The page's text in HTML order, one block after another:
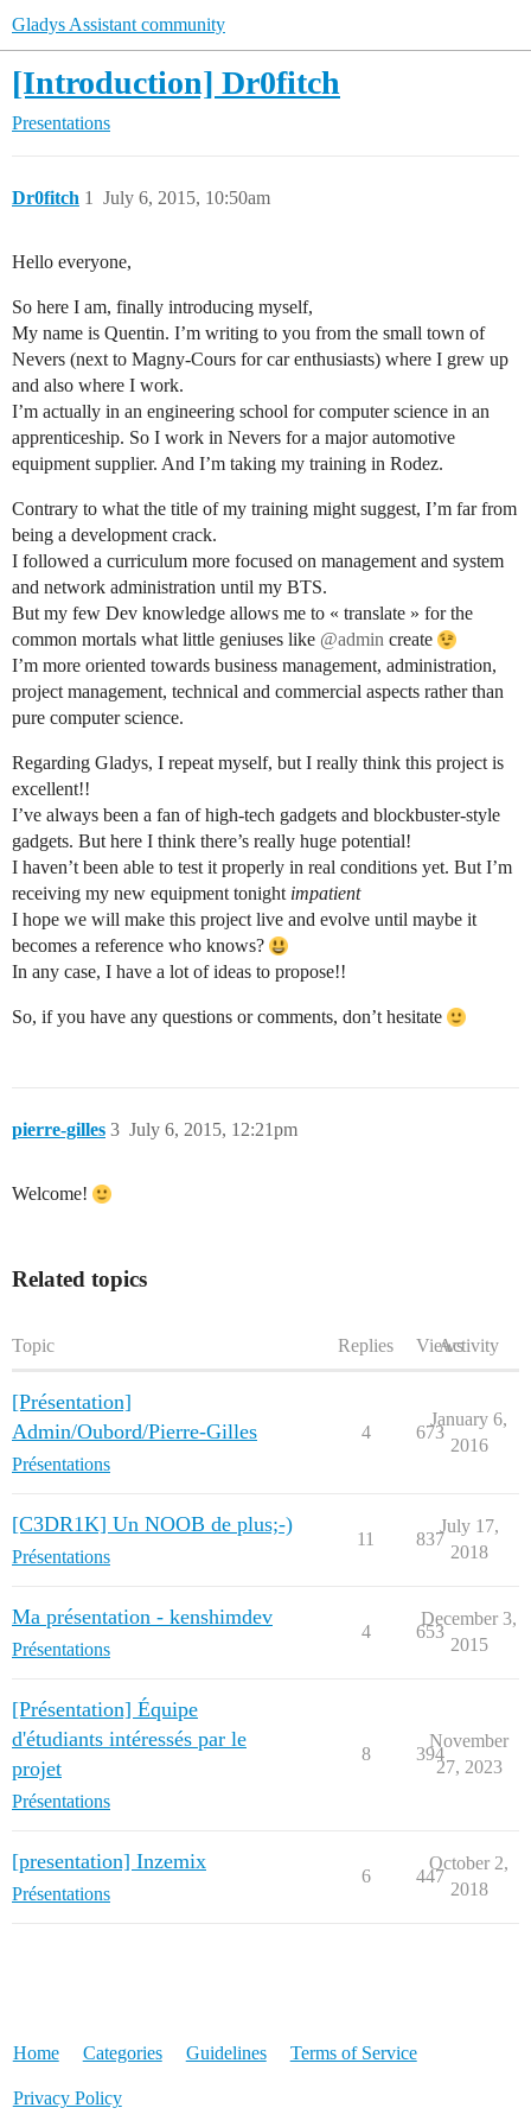
Gladys Assistant community
[Introduction] Dr0fitch
Presentations
Dr0fitch July 6, 2015, 10:50am
1
Hello everyone,
So here I am, finally introducing myself,
My name is Quentin. I’m writing to you from the small town of
Nevers (next to Magny-Cours for car enthusiasts) where I grew up
and also where I work.
I’m actually in an engineering school for computer science in an
apprenticeship. So I work in Nevers for a major automotive
equipment supplier. And I’m taking my training in Rodez.
Contrary to what the title of my training might suggest, I’m far from
being a development crack.
I followed a curriculum more focused on management and system
and network administration until my BTS.
But my few Dev knowledge allows me to « translate » for the
common mortals what little geniuses like @admin create
I’m more oriented towards business management, administration,
project management, technical and commercial aspects rather than
pure computer science.
Regarding Gladys, I repeat myself, but I really think this project is
excellent!!
I’ve always been a fan of high-tech gadgets and blockbuster-style
gadgets. But here I think there’s really huge potential!
I haven’t been able to test it properly in real conditions yet. But I’m
receiving my new equipment tonight impatient
I hope we will make this project live and evolve until maybe it
becomes a reference who knows?
In any case, I have a lot of ideas to propose!!
So, if you have any questions or comments, don’t hesitate
pierre-gilles July 6, 2015, 12:21pm
3
Welcome!
Related topics
Topic Replies ViewsActivity
[Présentation]
Admin/Oubord/Pierre-Gilles
Présentations
4 673
January 6,
2016
[C3DR1K] Un NOOB de plus;-)
Présentations
11 837
July 17,
2018
Ma présentation - kenshimdev
Présentations
4 653
December 3,
2015
[Présentation] Équipe
d'étudiants intéressés par le
projet
Présentations
8 394
November
27, 2023
[presentation] Inzemix
Présentations
6 447
October 2,
2018
Home Categories Guidelines Terms of Service
Privacy Policy